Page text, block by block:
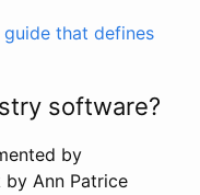
that defines
software?
by
Ann Patrice